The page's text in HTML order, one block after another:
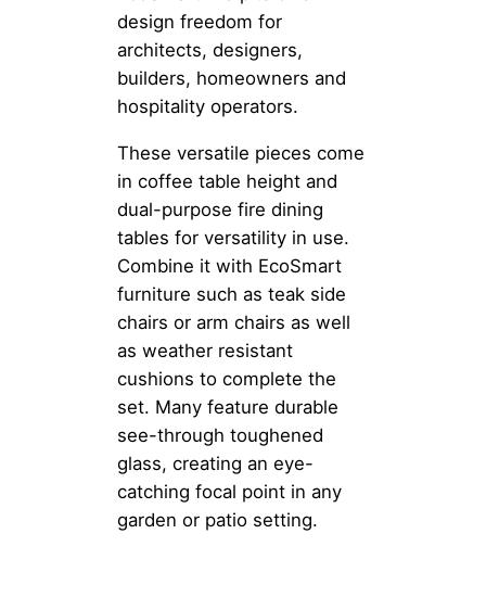
design freedom for
architects, designers,
builders, homeowners and
hospitality operators.
These versatile pieces come
in coffee table height and
dual-purpose fire dining
tables for versatility in use.
Combine it with EcoSmart
furniture such as teak side
chairs or arm chairs as well
as weather resistant
cushions to complete the
set. Many feature durable
see-through toughened
glass, creating an eye-
catching focal point in any
garden or patio setting.